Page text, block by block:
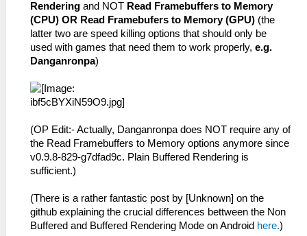
Rendering and NOT Read Framebuffers to Memory
(CPU) OR Read Framebufers to Memory (GPU) (the
latter two are speed killing options that should only be
used with games that need them to work properly, e.g.
Danganronpa)
(OP Edit:- Actually, Danganronpa does NOT require any of
the Read Framebuffers to Memory options anymore since
v0.9.8-829-g7dfad9c. Plain Buffered Rendering is
sufficient.)
(There is a rather fantastic post by [Unknown] on the
github explaining the crucial differences bettween the Non
Buffered and Buffered Rendering Mode on Android here.)